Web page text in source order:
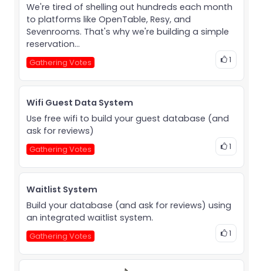
We're tired of shelling out hundreds each month
to platforms like OpenTable, Resy, and
Sevenrooms. That's why we're building a simple
reservation...
Gathering Votes 1
Wifi Guest Data System
Use free wifi to build your guest database (and
ask for reviews)
Gathering Votes 1
Waitlist System
Build your database (and ask for reviews) using
an integrated waitlist system.
Gathering Votes 1